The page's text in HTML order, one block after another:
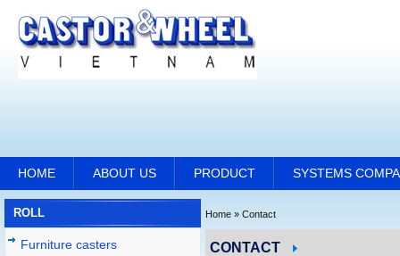
HOME ABOUT US PRODUCT SYSTEMS
ROLL
Furniture casters
Home » Contact
CONTACT